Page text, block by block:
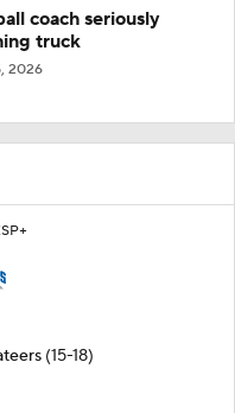
(15-18)
coach seriously
truck
2026